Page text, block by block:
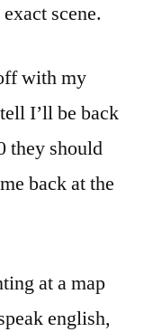
scene.
with my
I’ll be back
they should
back at the
at a map
english,